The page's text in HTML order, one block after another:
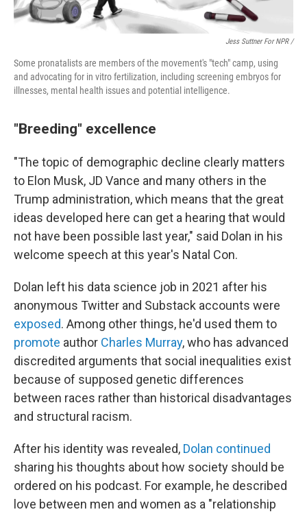
Jess Suttner For NPR /
Some pronatalists are members of the movement's "tech" camp, using
and advocating for in vitro fertilization, including screening embryos for
illnesses, mental health issues and potential intelligence.
"Breeding" excellence
"The topic of demographic decline clearly matters
to Elon Musk, JD Vance and many others in the
Trump administration, which means that the great
ideas developed here can get a hearing that would
not have been possible last year," said Dolan in his
welcome speech at this year's Natal Con.
Dolan left his data science job in 2021 after his
anonymous Twitter and Substack accounts were
exposed. Among other things, he'd used them to
promote author Charles Murray, who has advanced
discredited arguments that social inequalities exist
because of supposed genetic differences
between races rather than historical disadvantages
and structural racism.
After his identity was revealed, Dolan continued
sharing his thoughts about how society should be
ordered on his podcast. For example, he described
love between men and women as a "relationship